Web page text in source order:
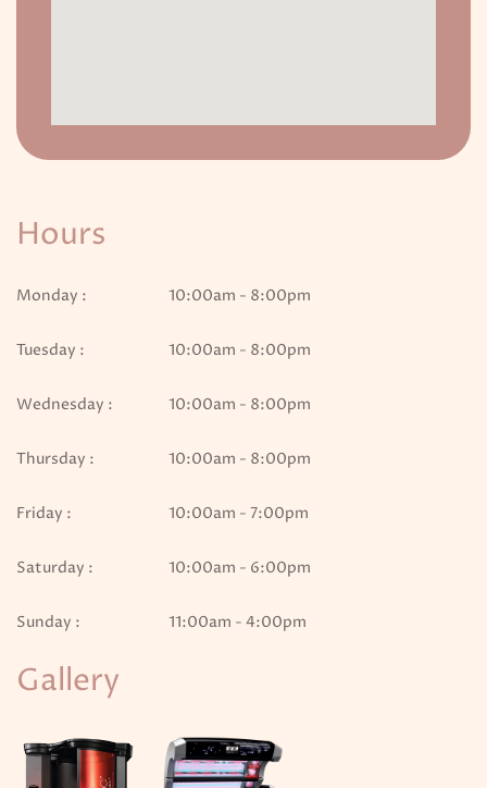
Hours
Monday : 10:00am - 8:00pm
Tuesday : 10:00am - 8:00pm
Wednesday : 10:00am - 8:00pm
Thursday : 10:00am - 8:00pm
Friday : 10:00am - 7:00pm
Saturday : 10:00am - 6:00pm
Sunday : 11:00am - 4:00pm
Gallery